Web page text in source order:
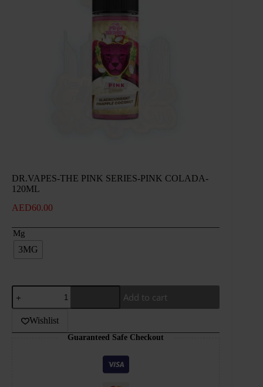
DR.VAPES-THE PINK SERIES-PINK COLADA-
120ML
AED60.00
Mg
3MG
DR.VAPES-
THE
PINK
SERIES-
Add to cart
Wishlist
Guaranteed Safe Checkout